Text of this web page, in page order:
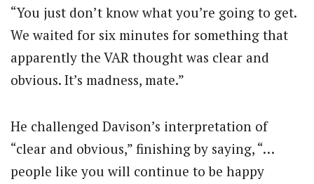
“You just don’t know what you’re going to get.
We waited for six minutes for something that
apparently the VAR thought was clear and
obvious. It’s madness, mate.”
He challenged Davison’s interpretation of
“clear and obvious,” finishing by saying, “…
people like you will continue to be happy